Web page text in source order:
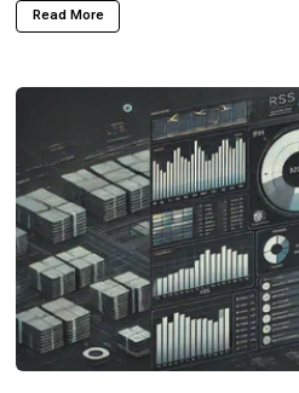
Read More